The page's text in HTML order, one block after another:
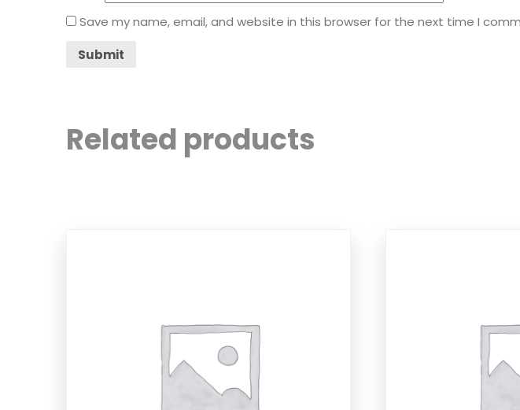
Save my name, email, and website in this browser for the next time I
Related products